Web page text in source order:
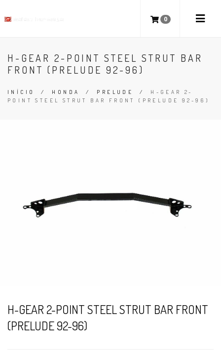
0
H-GEAR 2-POINT STEEL STRUT BAR
FRONT (PRELUDE 92-96)
INÍCIO / HONDA / PRELUDE / H-GEAR 2-
POINT STEEL STRUT BAR FRONT (PRELUDE 92-96)
H-GEAR 2-POINT STEEL STRUT BAR FRONT
(PRELUDE 92-96)